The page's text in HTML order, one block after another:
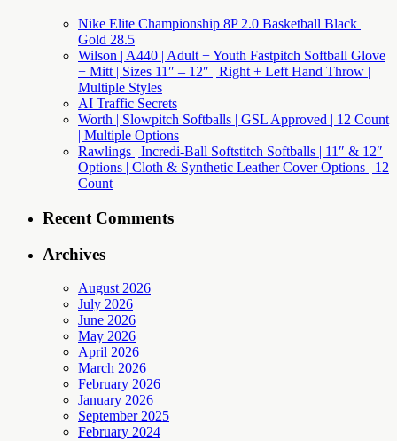
Nike Elite Championship 8P 2.0 Basketball Black |
Gold 28.5
Wilson | A440 | Adult + Youth Fastpitch Softball Glove
+ Mitt | Sizes 11″ – 12″ | Right + Left Hand Throw |
Multiple Styles
AI Traffic Secrets
Worth | Slowpitch Softballs | GSL Approved | 12 Count
| Multiple Options
Rawlings | Incredi-Ball Softstitch Softballs | 11″ & 12″
Options | Cloth & Synthetic Leather Cover Options | 12
Count
Recent Comments
Archives
August 2026
July 2026
June 2026
May 2026
April 2026
March 2026
February 2026
January 2026
September 2025
February 2024